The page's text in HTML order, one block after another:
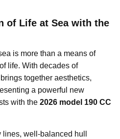
of Life at Sea with the
is more than a means of
life. With decades of
brings together aesthetics,
a powerful new
with the 2026 model 190 CC
well-balanced hull